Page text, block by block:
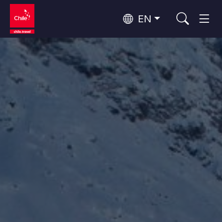
EN
Per Area
Atacama Desert and Altiplano
Forests, Lakes and Volcanoes
Wine Routes and Gastronomy
Culture and Heritage
Top 10 popular activities
Top 10 popular destinations
Top 10 popular attractions